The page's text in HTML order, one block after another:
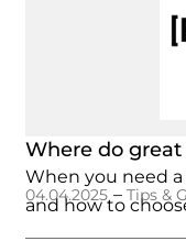
Where do
When you need
and how to
04.04.2025 –Tips &